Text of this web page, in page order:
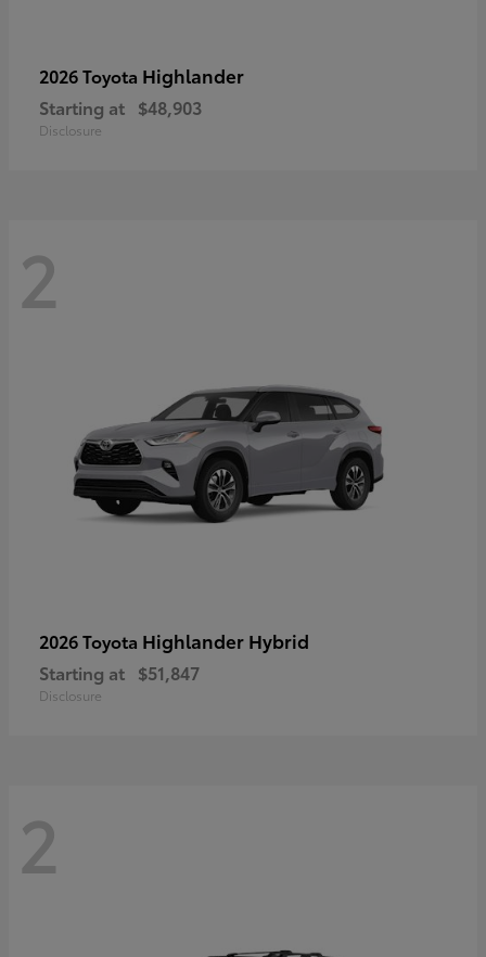
2026 Toyota Highlander
Starting at $48,903
Disclosure
2
2026 Toyota Highlander Hybrid
Starting at $51,847
Disclosure
2